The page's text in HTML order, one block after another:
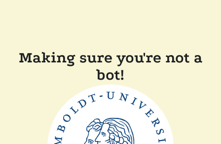
Making sure you're not a
bot!